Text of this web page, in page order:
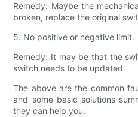
Remedy: Maybe the
broken, replace the original
5. No positive or negative limit.
Remedy: It may be that the
switch needs to be updated.
The above are the common
and some basic solutions
they can help you.